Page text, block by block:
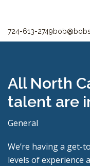
main
primary
724-613-2749
All North
talent are
General
We’re having a get-
levels of experience